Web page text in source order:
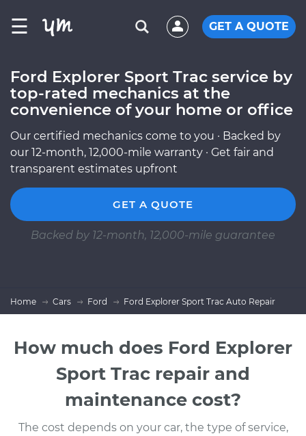
☰ GET A QUOTE
Ford Explorer Sport Trac service by
top-rated mechanics at the
convenience of your home or office
Our certified mechanics come to you · Backed by
our 12-month, 12,000-mile warranty · Get fair and
transparent estimates upfront
GET A QUOTE
Backed by 12-month, 12,000-mile guarantee
Home Cars Ford Ford Explorer Sport Trac Auto Repair
How much does Ford Explorer
Sport Trac repair and
maintenance cost?
The cost depends on your car, the type of service,